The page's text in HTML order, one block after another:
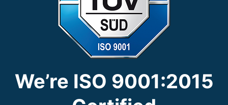
We’re ISO 9001:2015